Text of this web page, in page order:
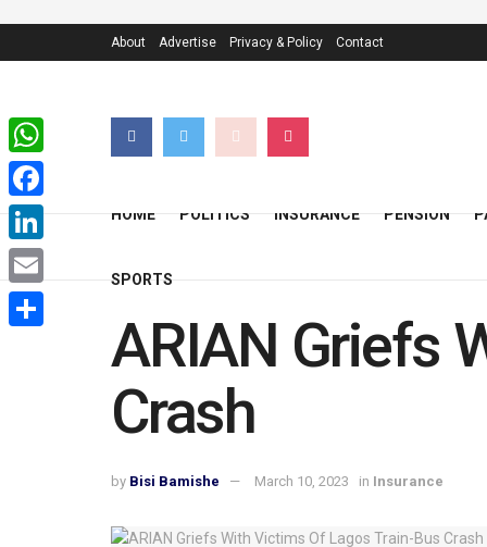
About Advertise Privacy & Policy Contact
HOME POLITICS INSURANCE PENSION
SPORTS
ARIAN Griefs
Crash
by Bisi Bamishe March 10, 2023 in Insurance
WhatsApp
Facebook
LinkedIn
Email